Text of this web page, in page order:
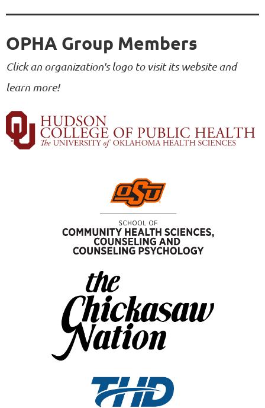
OPHA Group Members
Click an organization's logo to visit its website and
learn more!